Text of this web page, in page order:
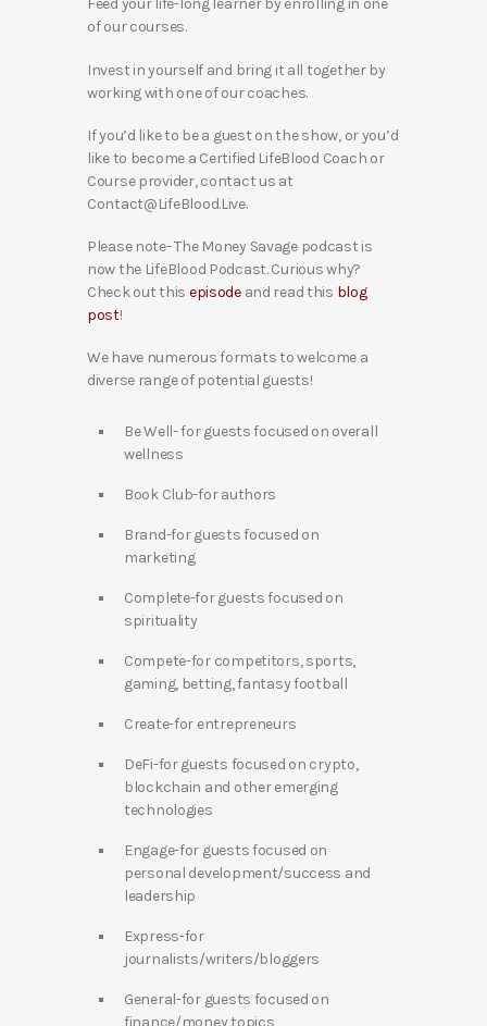
Feed your life-long learner by enrolling in one
of our courses.
Invest in yourself and bring it all together by
working with one of our coaches.
If you’d like to be a guest on the show, or you’d
like to become a Certified LifeBlood Coach or
Course provider, contact us at
Contact@LifeBlood.Live.
Please note- The Money Savage podcast is
now the LifeBlood Podcast. Curious why?
Check out this episodeand read this blog
post!
We have numerous formats to welcome a
diverse range of potential guests!
Be Well- for guests focused on overall
wellness
Book Club-for authors
Brand-for guests focused on
marketing
Complete-for guests focused on
spirituality
Compete-for competitors, sports,
gaming, betting, fantasy football
Create-for entrepreneurs
DeFi-for guests focused on crypto,
blockchain and other emerging
technologies
Engage-for guests focused on
personal development/success and
leadership
Express-for
journalists/writers/bloggers
General-for guests focused on